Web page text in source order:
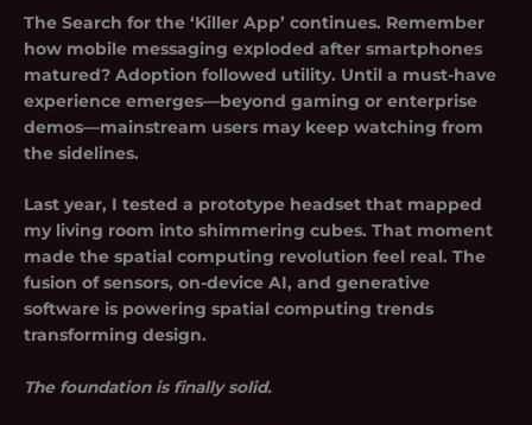
The Search for the ‘Killer App’ continues. Remember
how mobile messaging exploded after smartphones
matured? Adoption followed utility. Until a must-have
experience emerges—beyond gaming or enterprise
demos—mainstream users may keep watching from
the sidelines.
Last year, I tested a prototype headset that mapped
my living room into shimmering cubes. That moment
made the spatial computing revolution feel real. The
fusion of sensors, on-device AI, and generative
software is powering spatial computing trends
transforming design.
The foundation is finally solid.